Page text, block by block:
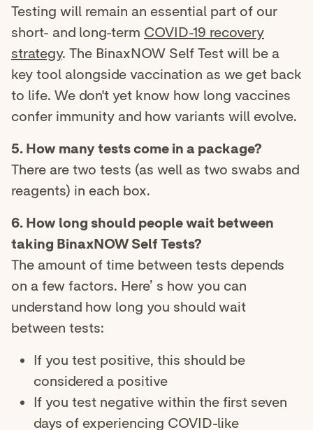
Testing will remain an essential part of our
short- and long-term COVID-19 recovery
strategy. The BinaxNOW Self Test will be a
key tool alongside vaccination as we get back
to life. We don't yet know how long vaccines
confer immunity and how variants will evolve.
5. How many tests come in a package?
There are two tests (as well as two swabs and
reagents) in each box.
6. How long should people wait between
taking BinaxNOW Self Tests?
The amount of time between tests depends
on a few factors. Here’ s how you can
understand how long you should wait
between tests:
If you test positive, this should be
considered a positive
If you test negative within the first seven
days of experiencing COVID-like